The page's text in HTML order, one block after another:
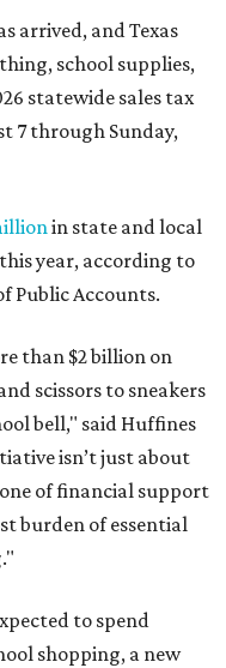
arrived, and Texas
school supplies,
statewide sales tax
7 through Sunday,
in state and local
year, according to
Public Accounts.
than $2 billion on
scissors to sneakers
bell," said Huffines
isn’t just about
of financial support
burden of essential
to spend
shopping, a new